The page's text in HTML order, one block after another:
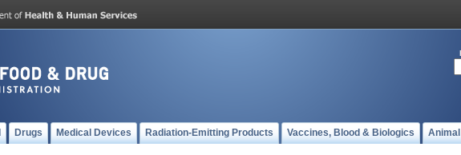
Drugs Medical Devices Radiation-Emitting Products Vaccines, Blood & Biologics